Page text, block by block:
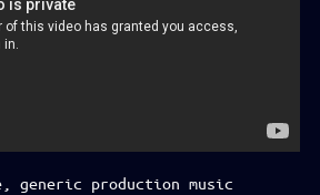
generic production music